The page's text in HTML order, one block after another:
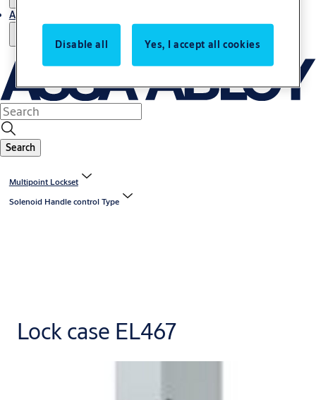
About us
Search
Multipoint Lockset
Solenoid Handle control Type
Lock case EL467
Disable all Yes, I accept all cookies